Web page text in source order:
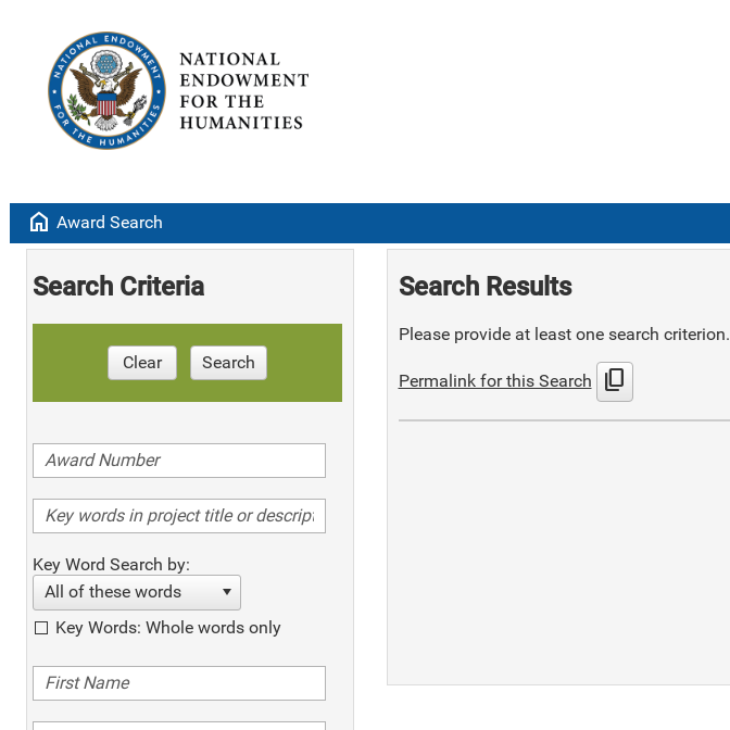
home Award Search
Search Criteria
Clear Search
Key Word Search by:
All of these words
Key Words: Whole words only
Search Results
Please provide at least one search criterion.
Permalink for this Search content_copy